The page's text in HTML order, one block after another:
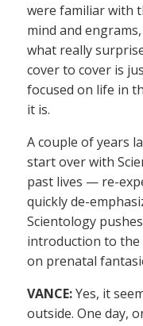
were familiar with
mind and
what really
cover to cover is
focused on life in
it is.
A couple of years
start over with
past lives — re-
quickly de-
Scientology pushes
introduction to the
on prenatal
VANCE:Yes, it
outside. One day,